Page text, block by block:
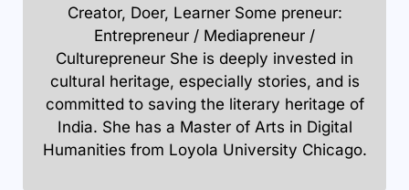
Creator, Doer, Learner Some preneur:
Entrepreneur / Mediapreneur /
Culturepreneur She is deeply invested in
cultural heritage, especially stories, and is
committed to saving the literary heritage of
India. She has a Master of Arts in Digital
Humanities from Loyola University Chicago.